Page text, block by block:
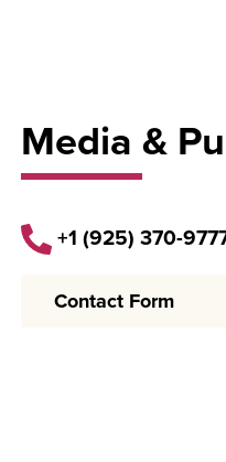
Media &
+1 (925) 370-
Contact Form